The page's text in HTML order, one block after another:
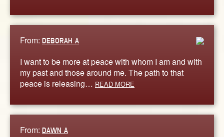
From: DEBORAH A
I want to be more at peace with whom I am and with
my past and those around me. The path to that
peace is releasing… READ MORE
From: DAWN A